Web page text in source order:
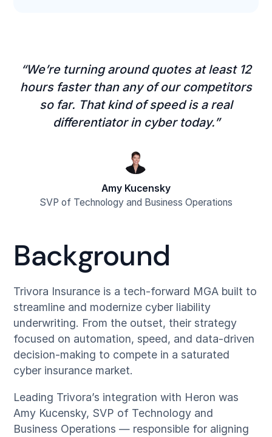
“We’re turning around quotes at least 12
hours faster than any of our competitors
so far. That kind of speed is a real
differentiator in cyber today.”
Amy Kucensky
SVP of Technology and Business Operations
Background
Trivora Insurance is a tech-forward MGA built to
streamline and modernize cyber liability
underwriting. From the outset, their strategy
focused on automation, speed, and data-driven
decision-making to compete in a saturated
cyber insurance market.
Leading Trivora’s integration with Heron was
Amy Kucensky, SVP of Technology and
Business Operations — responsible for aligning